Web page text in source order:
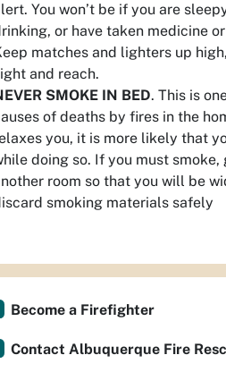
You won’t be if you are
or have taken medicine
matches and lighters up
and reach.
SMOKE IN BED. This is
of deaths by fires in the
you, it is more likely that
doing so. If you must smoke,
room so that you will be
smoking materials safely
Become a Firefighter
Contact Albuquerque Fire